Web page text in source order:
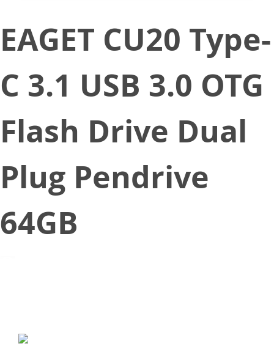
EAGET CU20 Type-
C 3.1 USB 3.0 OTG
Flash Drive Dual
Plug Pendrive
64GB